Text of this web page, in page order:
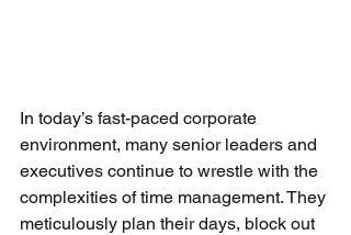
In today’s fast-paced corporate
environment, many senior leaders and
executives continue to wrestle with the
complexities of time management. They
meticulously plan their days, block out